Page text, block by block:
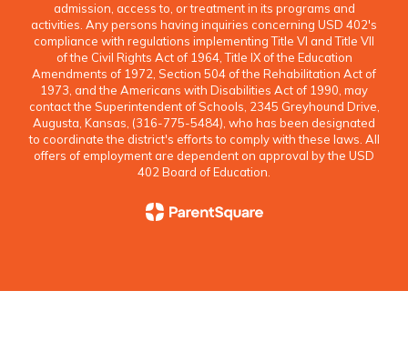
admission, access to, or treatment in its programs and
activities. Any persons having inquiries concerning USD 402's
compliance with regulations implementing Title VI and Title VII
of the Civil Rights Act of 1964, Title IX of the Education
Amendments of 1972, Section 504 of the Rehabilitation Act of
1973, and the Americans with Disabilities Act of 1990, may
contact the Superintendent of Schools, 2345 Greyhound Drive,
Augusta, Kansas, (316-775-5484), who has been designated
to coordinate the district's efforts to comply with these laws. All
offers of employment are dependent on approval by the USD
402 Board of Education.